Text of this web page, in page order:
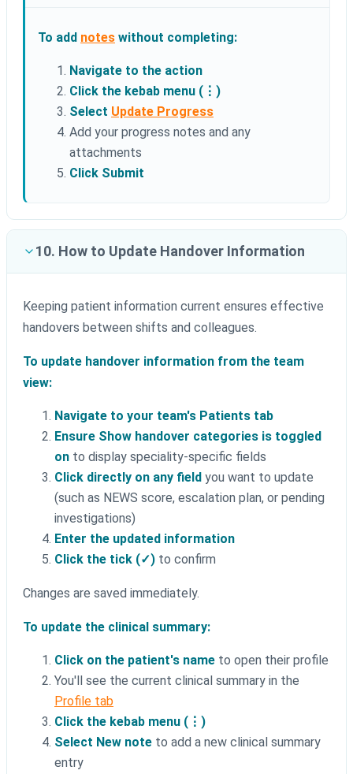
To add notes without completing:
Navigate to the action
Click the kebab menu (⋮)
Select Update Progress
Add your progress notes and any
attachments
Click Submit
10. How to Update Handover Information
Keeping patient information current ensures effective
handovers between shifts and colleagues.
To update handover information from the team
view:
Navigate to your team's Patients tab
Ensure Show handover categories is toggled
on to display speciality-specific fields
Click directly on any field you want to update
(such as NEWS score, escalation plan, or pending
investigations)
Enter the updated information
Click the tick (✓) to confirm
Changes are saved immediately.
To update the clinical summary:
Click on the patient's name to open their profile
You'll see the current clinical summary in the
Profile tab
Click the kebab menu (⋮)
Select New note to add a new clinical summary
entry